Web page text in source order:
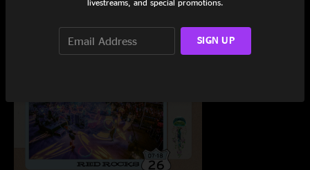
livestreams, and special promotions.
SIGN UP